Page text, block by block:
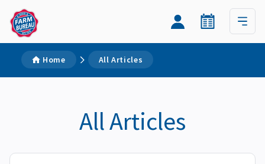
Home All Articles
All Articles